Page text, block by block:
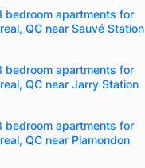
bedroom apartments for
QC near Sauvé Station
bedroom apartments for
QC near Jarry Station
bedroom apartments for
QC near Plamondon